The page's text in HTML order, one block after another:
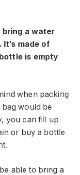
bring a water
made of
is empty
when packing
would be
you can fill up
or buy a bottle
able to bring a